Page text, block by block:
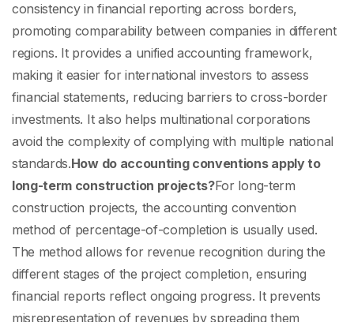
consistency in financial reporting across borders,
promoting comparability between companies in different
regions. It provides a unified accounting framework,
making it easier for international investors to assess
financial statements, reducing barriers to cross-border
investments. It also helps multinational corporations
avoid the complexity of complying with multiple national
standards.How do accounting conventions apply to
long-term construction projects?For long-term
construction projects, the accounting convention
method of percentage-of-completion is usually used.
The method allows for revenue recognition during the
different stages of the project completion, ensuring
financial reports reflect ongoing progress. It prevents
misrepresentation of revenues by spreading them